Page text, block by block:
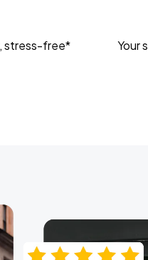
stress-free* Your